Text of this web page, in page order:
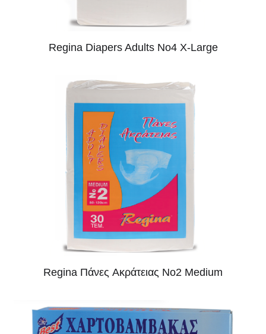
Regina Diapers Adults No4 X-Large
Regina Πάνες Aκράτειας No2 Medium